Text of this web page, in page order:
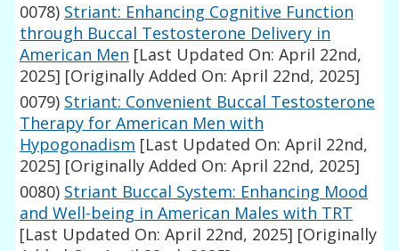
0078) Striant: Enhancing Cognitive Function
through Buccal Testosterone Delivery in
American Men [Last Updated On: April 22nd,
2025] [Originally Added On: April 22nd, 2025]
0079) Striant: Convenient Buccal Testosterone
Therapy for American Men with
Hypogonadism [Last Updated On: April 22nd,
2025] [Originally Added On: April 22nd, 2025]
0080) Striant Buccal System: Enhancing Mood
and Well-being in American Males with TRT
[Last Updated On: April 22nd, 2025] [Originally